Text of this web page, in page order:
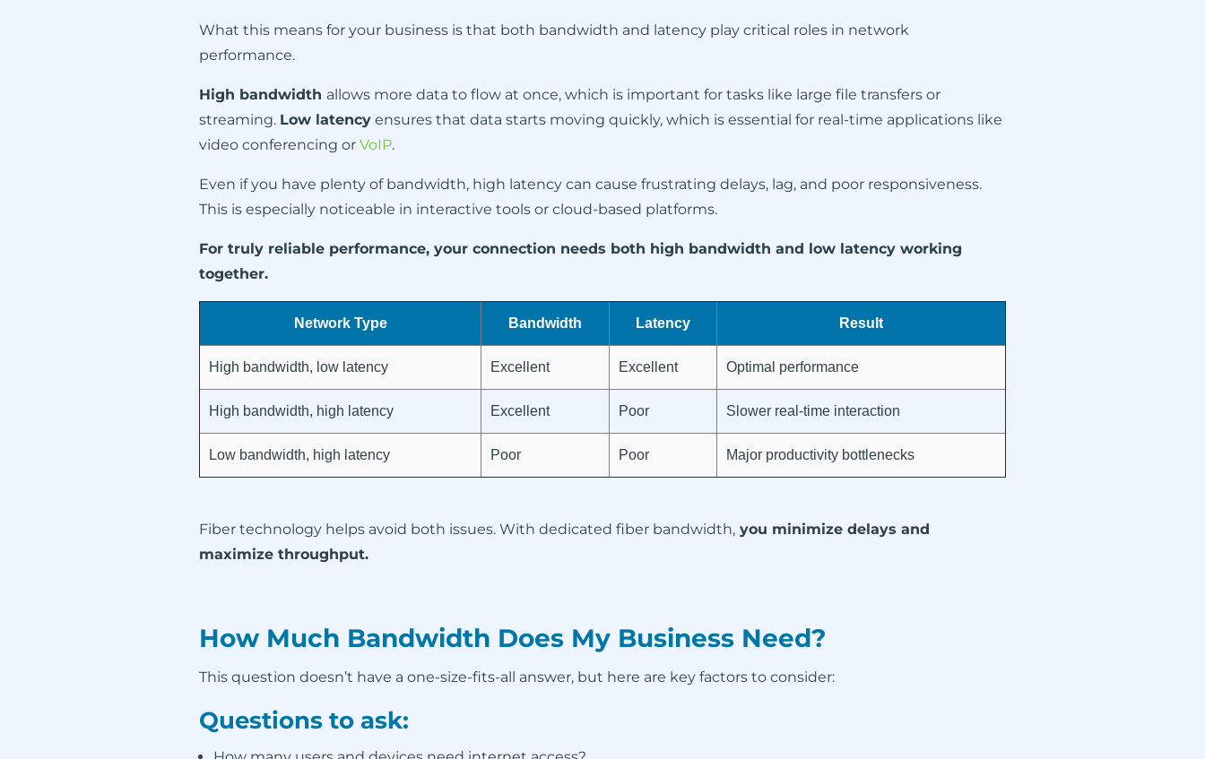
What this means for your business is that both bandwidth and latency play critical roles in network
performance.
High bandwidth allows more data to flow at once, which is important for tasks like large file transfers or
streaming. Low latency ensures that data starts moving quickly, which is essential for real-time applications like
video conferencing or VoIP.
Even if you have plenty of bandwidth, high latency can cause frustrating delays, lag, and poor responsiveness.
This is especially noticeable in interactive tools or cloud-based platforms.
For truly reliable performance, your connection needs both high bandwidth and low latency working
together.
Network Type Bandwidth Latency Result
High bandwidth, low latency Excellent Excellent Optimal performance
High bandwidth, high latency Excellent Poor Slower real-time interaction
Low bandwidth, high latency Poor Poor Major productivity bottlenecks
Fiber technology helps avoid both issues. With dedicated fiber bandwidth, you minimize delays and
maximize throughput.
How Much Bandwidth Does My Business Need?
This question doesn’t have a one-size-fits-all answer, but here are key factors to consider:
Questions to ask: